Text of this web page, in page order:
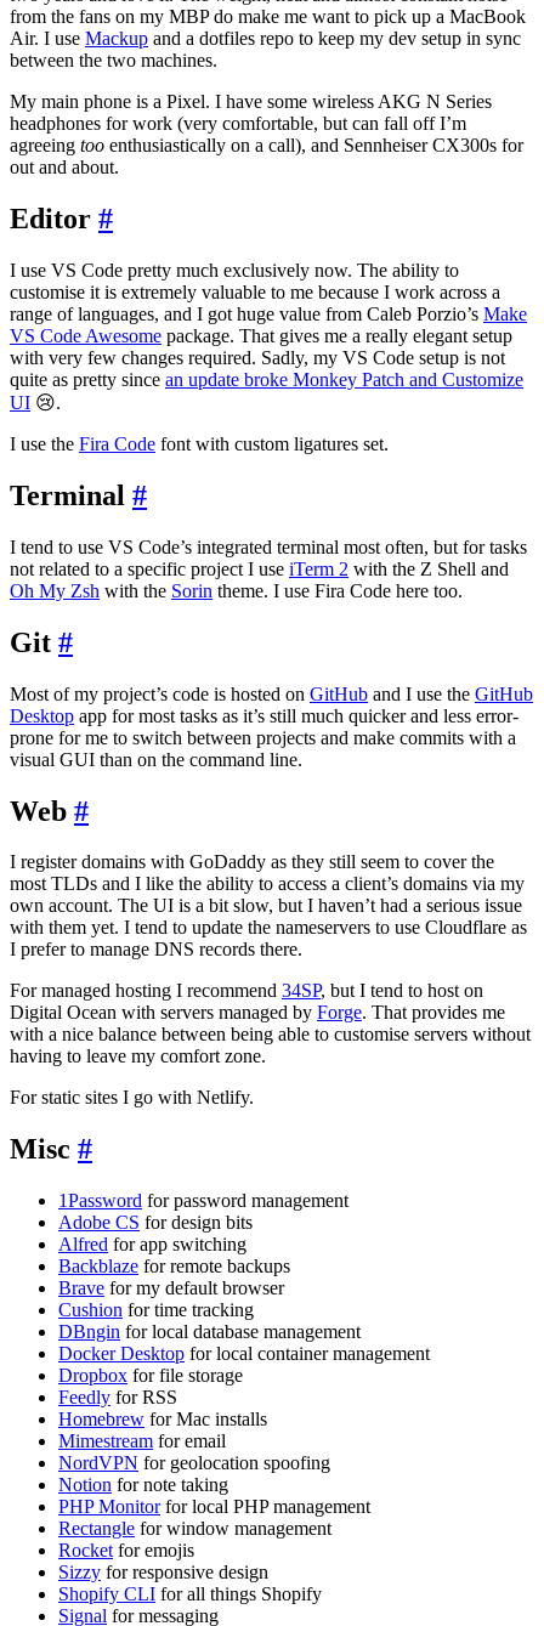
from the fans on my MBP do make me want to pick up a MacBook
Air. I use Mackup and a dotfiles repo to keep my dev setup in sync
between the two machines.
My main phone is a Pixel. I have some wireless AKG N Series
headphones for work (very comfortable, but can fall off I’m
agreeing too enthusiastically on a call), and Sennheiser CX300s for
out and about.
Editor #
I use VS Code pretty much exclusively now. The ability to
customise it is extremely valuable to me because I work across a
range of languages, and I got huge value from Caleb Porzio’s Make
VS Code Awesome package. That gives me a really elegant setup
with very few changes required. Sadly, my VS Code setup is not
quite as pretty since an update broke Monkey Patch and Customize
UI 😢.
I use the Fira Code font with custom ligatures set.
Terminal #
I tend to use VS Code’s integrated terminal most often, but for tasks
not related to a specific project I use iTerm 2 with the Z Shell and
Oh My Zsh with the Sorin theme. I use Fira Code here too.
Git #
Most of my project’s code is hosted on GitHub and I use the GitHub
Desktop app for most tasks as it’s still much quicker and less error-
prone for me to switch between projects and make commits with a
visual GUI than on the command line.
Web #
I register domains with GoDaddy as they still seem to cover the
most TLDs and I like the ability to access a client’s domains via my
own account. The UI is a bit slow, but I haven’t had a serious issue
with them yet. I tend to update the nameservers to use Cloudflare as
I prefer to manage DNS records there.
For managed hosting I recommend 34SP, but I tend to host on
Digital Ocean with servers managed by Forge. That provides me
with a nice balance between being able to customise servers without
having to leave my comfort zone.
For static sites I go with Netlify.
Misc #
1Password for password management
Adobe CS for design bits
Alfred for app switching
Backblaze for remote backups
Brave for my default browser
Cushion for time tracking
DBngin for local database management
Docker Desktop for local container management
Dropbox for file storage
Feedly for RSS
Homebrew for Mac installs
Mimestream for email
NordVPN for geolocation spoofing
Notion for note taking
PHP Monitorfor local PHP management
Rectangle for window management
Rocket for emojis
Sizzy for responsive design
Shopify CLI for all things Shopify
Signal for messaging